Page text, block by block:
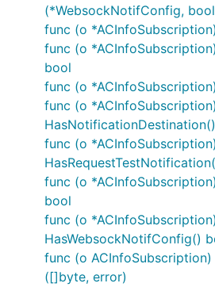
NetworkAreaInfo
NotificationFlag
NotificationMethod
PartitioningCriteria
PlmnId
PlmnId1
Point
PointAltitude
PointAltitudeUncertainty
PointUncertaintyCircle
PointUncertaintyEllipse
Polygon
ProblemDetails
(*WebsockNotifConfig,
func (o
func (o
bool
func (o
func (o *ACInfoSubscription)
func (o *ACInfoSubscription)
func (o
bool
func (o *ACInfoSubscription)
HasWebsockNotifConfig()
func (o ACInfoSubscription)
([]byte, error)